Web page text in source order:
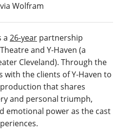
Wolfram
a 26-year partnership
and Y-Haven (a
Cleveland). Through the
with the clients of Y-Haven to
that shares
and personal triumph,
emotional power as the cast